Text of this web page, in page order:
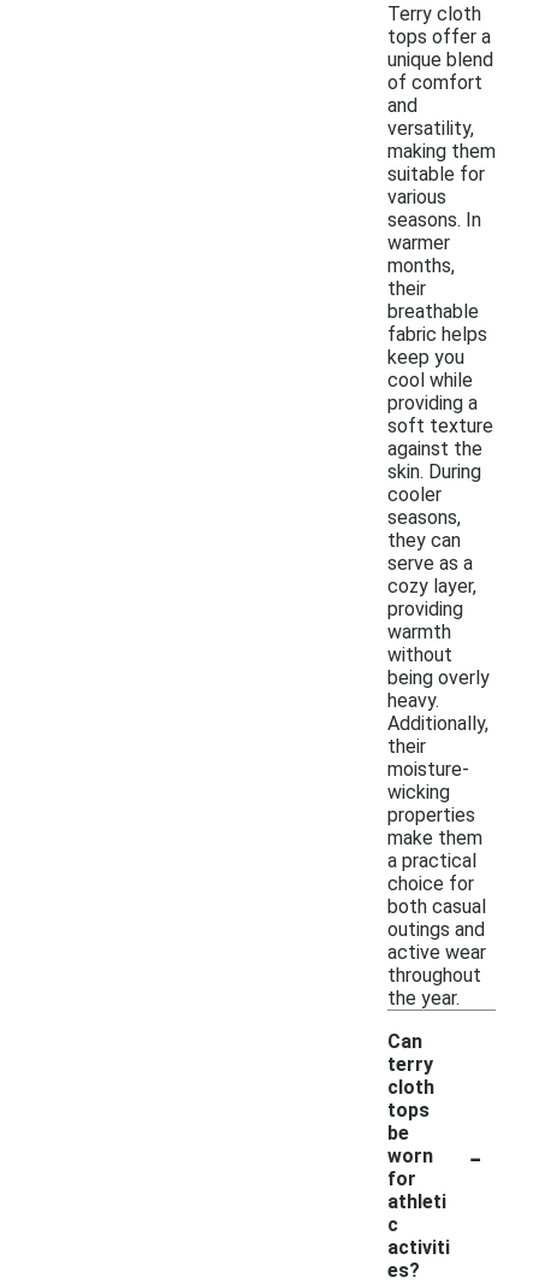
Terry cloth
tops offer a
unique blend
of comfort
and
versatility,
making them
suitable for
various
seasons. In
warmer
months,
their
breathable
fabric helps
keep you
cool while
providing a
soft texture
against the
skin. During
cooler
seasons,
they can
serve as a
cozy layer,
providing
warmth
without
being overly
heavy.
Additionally,
their
moisture-
wicking
properties
make them
a practical
choice for
both casual
outings and
active wear
throughout
the year.
Can
terry
cloth
tops
be
worn
for
athleti
c
activiti
es?
-